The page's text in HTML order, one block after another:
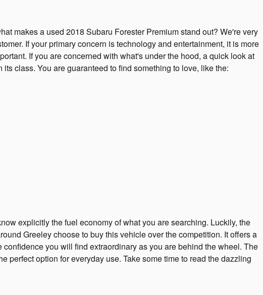
makes a used 2018 Subaru Forester Premium stand out? We're very
If your primary concern is technology and entertainment, it is more
If you are concerned with what's under the hood, a quick look at
class. You are guaranteed to find something to love, like the:
explicitly the fuel economy of what you are searching. Luckily, the
Greeley choose to buy this vehicle over the competition. It offers a
you will find extraordinary as you are behind the wheel. The
perfect option for everyday use. Take some time to read the dazzling